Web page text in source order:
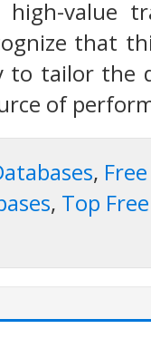
value
that
to tailor the
of
,
, Top